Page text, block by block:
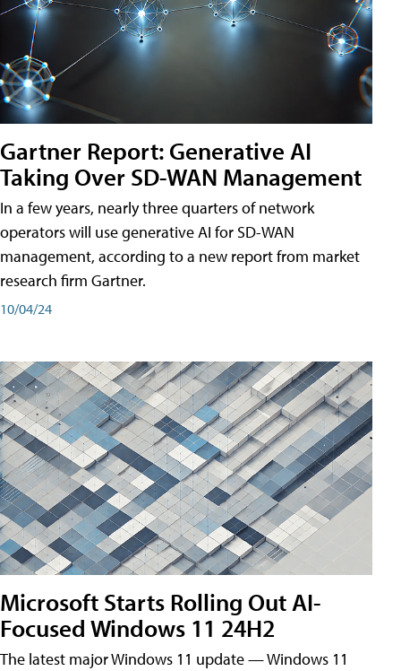
Gartner Report: Generative AI
Taking Over SD-WAN Management
In a few years, nearly three quarters of network
operators will use generative AI for SD-WAN
management, according to a new report from market
research firm Gartner.
10/04/24
Microsoft Starts Rolling Out AI-
Focused Windows 11 24H2
The latest major Windows 11 update — Windows 11